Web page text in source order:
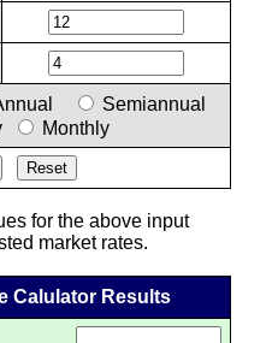
Semiannual
Monthly
for the above input
market rates.
Calulator Results